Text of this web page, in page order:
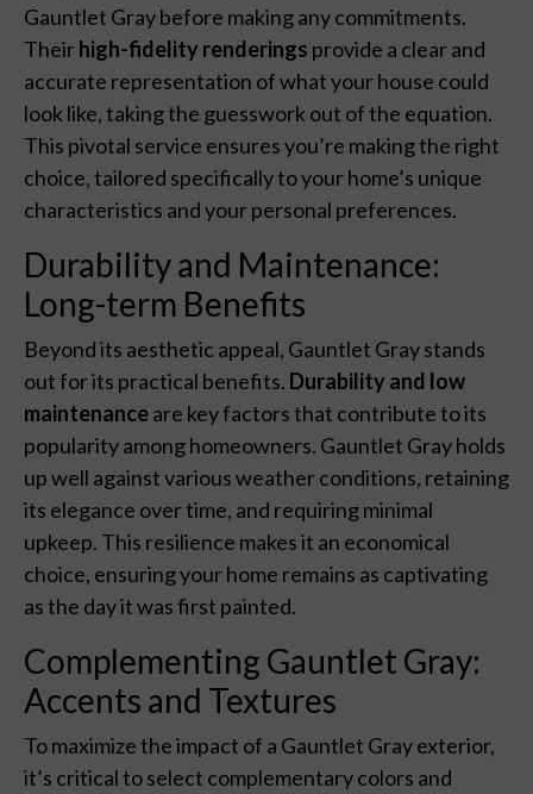
Gauntlet Gray before making any commitments.
Theirhigh-fidelity renderings provide a clear and
accurate representation of what your house could
look like, taking the guesswork out of the equation.
This pivotal service ensures you’re making the right
choice, tailored specifically to your home’s unique
characteristics and your personal preferences.
Durability and Maintenance:
Long-term Benefits
Beyond its aesthetic appeal, Gauntlet Gray stands
out for its practical benefits. Durability and low
maintenanceare key factors that contribute to its
popularity among homeowners. Gauntlet Gray holds
up well against various weather conditions, retaining
its elegance over time, and requiring minimal
upkeep. This resilience makes it an economical
choice, ensuring your home remains as captivating
as the day it was first painted.
Complementing Gauntlet Gray:
Accents and Textures
To maximize the impact of a Gauntlet Gray exterior,
it’s critical to select complementary colors and